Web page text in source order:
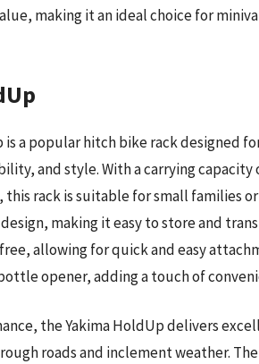
making it an ideal choice for
is a popular hitch bike rack designed
and style. With a carrying
this rack is suitable for small families
making it easy to store and
allowing for quick and easy
opener, adding a touch of
the Yakima HoldUp delivers
roads and inclement weather.